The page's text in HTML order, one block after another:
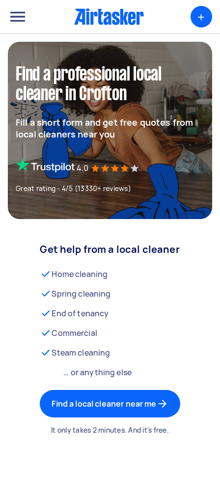
+
Find a professional local
cleaner in Crofton
Fill a short form and get free quotes from
local cleaners near you
4.0
Great rating - 4/5 (13330+ reviews)
Get help from a local cleaner
Home cleaning
Spring cleaning
End of tenancy
Commercial
Steam cleaning
… or anything else
Find a local cleaner near me
It only takes 2 minutes. And it's free.